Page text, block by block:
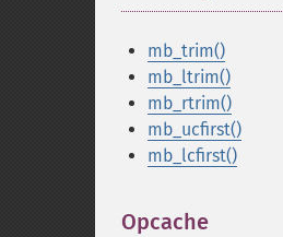
mb_trim()
mb_ltrim()
mb_rtrim()
mb_ucfirst()
mb_lcfirst()
Opcache